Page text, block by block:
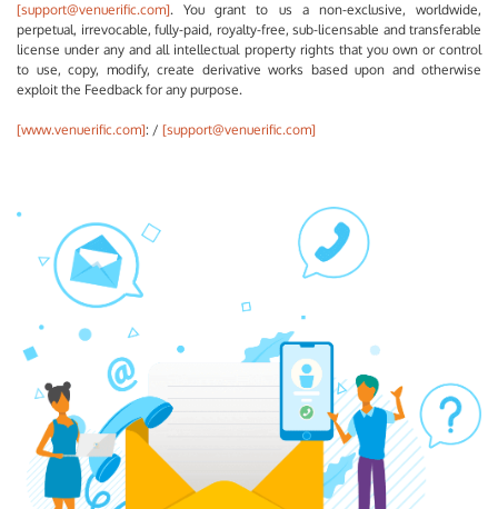
[support@venuerific.com]. You grant to us a non-exclusive, worldwide,
perpetual, irrevocable, fully-paid, royalty-free, sub-licensable and transferable
license under any and all intellectual property rights that you own or control
to use, copy, modify, create derivative works based upon and otherwise
exploit the Feedback for any purpose.
[www.venuerific.com]: / [support@venuerific.com]